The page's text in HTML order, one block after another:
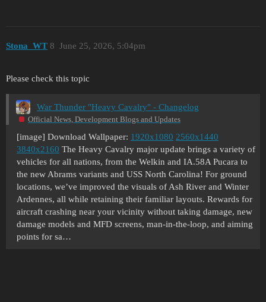
Stona_WT June 25, 2026, 5:04pm
8
Please check this topic
War Thunder "Heavy Cavalry" - Changelog
Official News, Development Blogs and Updates
[image] Download Wallpaper: 1920x1080 2560x1440
3840x2160 The Heavy Cavalry major update brings a variety of
vehicles for all nations, from the Welkin and IA.58A Pucara to
the new Abrams variants and USS North Carolina! For ground
locations, we’ve improved the visuals of Ash River and Winter
Ardennes, all while retaining their familiar layouts. Rewards for
aircraft crashing near your vicinity without taking damage, new
damage models and MFD screens, man-in-the-loop, and aiming
points for sa…